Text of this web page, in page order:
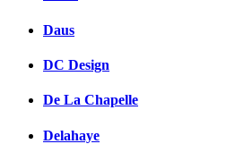
Daus
DC Design
De La Chapelle
Delahaye